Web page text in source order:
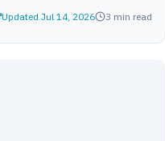
Updated Jul 14, 2026 3 min read